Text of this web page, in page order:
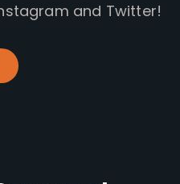
and Twitter!